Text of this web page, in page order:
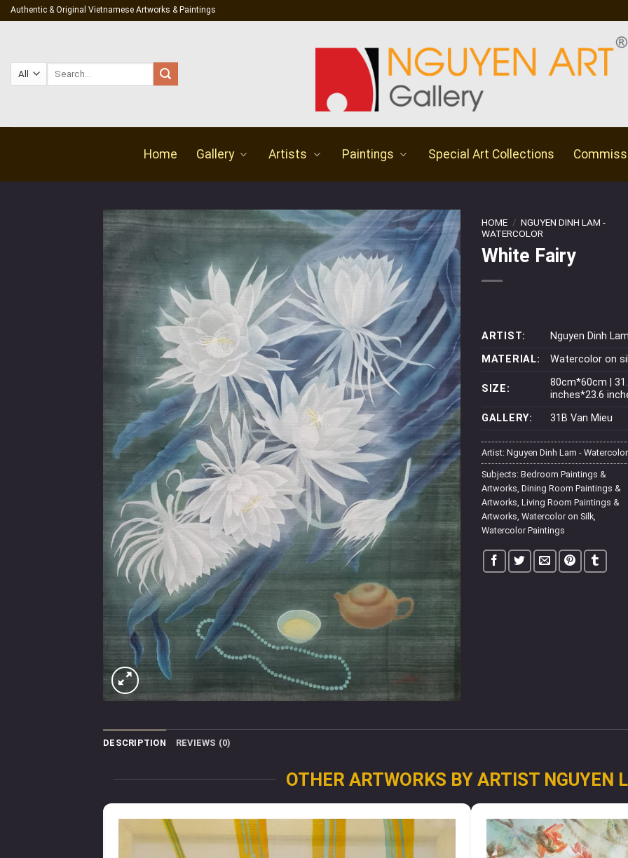
Skip
to
Authentic & Original Vietnamese Artworks & Paintings
Home Gallery Artists Paintings Special Art Collections
HOME / NGUYEN DINH LAM -
WATERCOLOR
White Fairy
ARTIST:
Nguyen Dinh
MATERIAL:
Watercolor on
SIZE:
80cm*60cm |
inches*23.6
GALLERY:
31B Van Mieu
Artist: Nguyen Dinh Lam - Watercolor
Subjects: Bedroom Paintings &
Artworks Dining Room Paintings &
Artworks Living Room Paintings &
Artworks Watercolor on Silk
Watercolor Paintings
DESCRIPTION REVIEWS (0)
OTHER ARTWORKS BY ARTIST NGUYEN